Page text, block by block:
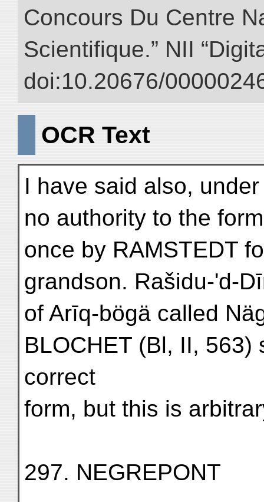
Concours Du Centre
Scientifique.” NII
doi:10.20676/
OCR Text
I have said also,
no authority to the
once by RAMSTEDT
grandson. Rašidu-'d-
of Arīq-bögä called
BLOCHET (Bl, II,
correct
form, but this is
297. NEGREPONT